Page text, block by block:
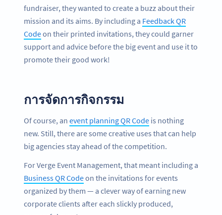
fundraiser, they wanted to create a buzz about their
mission and its aims. By including a Feedback QR
Codeon their printed invitations, they could garner
support and advice before the big event and use it to
promote their good work!
การจัดการกิจกรรม
Of course, an event planning QR Code is nothing
new. Still, there are some creative uses that can help
big agencies stay ahead of the competition.
For Verge Event Management, that meant including a
Business QR Codeon the invitations for events
organized by them — a clever way of earning new
corporate clients after each slickly produced,